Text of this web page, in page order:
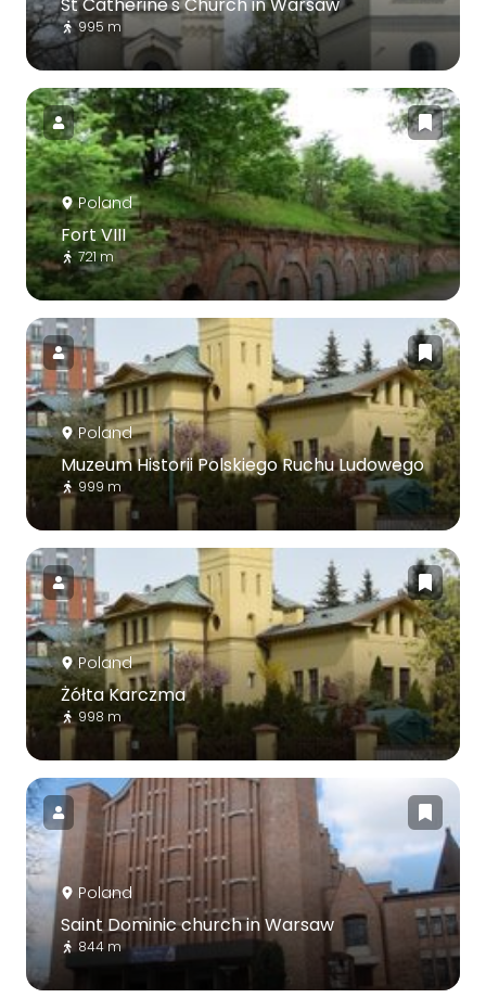
995 m
Poland
Fort VIII
721 m
Poland
Muzeum Historii Polskiego Ruchu Ludowego
999 m
Poland
Żółta Karczma
998 m
Poland
Saint Dominic church in Warsaw
844 m